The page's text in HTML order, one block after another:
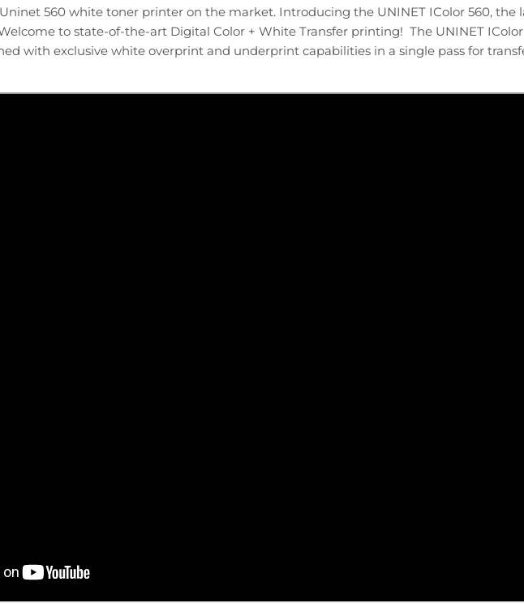
560 white toner printer on the market. Introducing the UNINET IColor 560,
to state-of-the-art Digital Color + White Transfer printing! The UNINET
with exclusive white overprint and underprint capabilities in a single pass for